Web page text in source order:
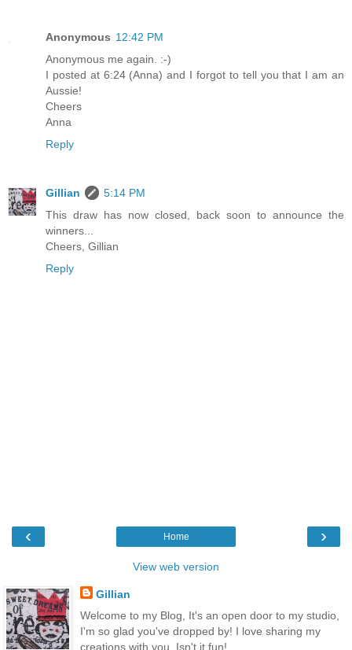
Anonymous 12:42 PM
Anonymous me again. :-)
I posted at 6:24 (Anna) and I forgot to tell you that I am an
Aussie!
Cheers
Anna
Reply
Gillian
5:14 PM
This draw has now closed, back soon to announce the
winners...
Cheers, Gillian
Reply
‹ ›
Home
View web version
Gillian
Welcome to my Blog, It's an open door to my studio,
I'm so glad you've dropped by! I love sharing my
creations with you, Isn't it fun!